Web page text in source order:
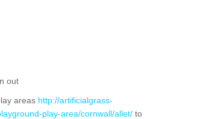
out
areas http://artificialgrass-
play-area/cornwall/allet/ to